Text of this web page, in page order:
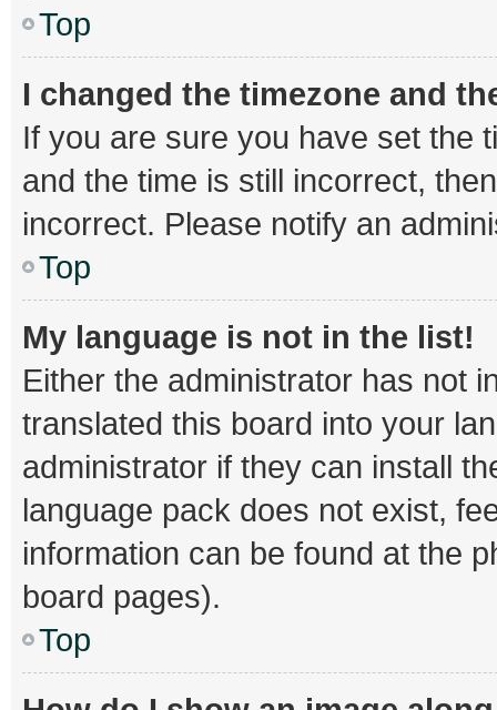
Top
I changed the timezone and
If you are sure you have set the
and the time is still incorrect,
incorrect. Please notify an
Top
My language is not in the list!
Either the administrator has not
translated this board into your
administrator if they can install
language pack does not exist,
information can be found at the
board pages).
Top